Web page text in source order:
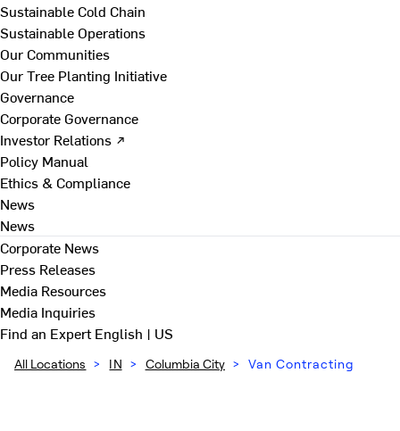
Sustainable Cold Chain
Sustainable Operations
Our Communities
Our Tree Planting Initiative
Governance
Corporate Governance
Investor Relations ↗
Policy Manual
Ethics & Compliance
News
News
Corporate News
Press Releases
Media Resources
Media Inquiries
Find an ExpertEnglish | US
All Locations > IN > Columbia City > Van Contracting